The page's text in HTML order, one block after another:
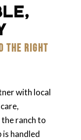
THE RIGHT
with local
ranch to
handled